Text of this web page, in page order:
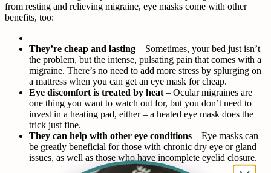
from resting and relieving migraine, eye masks come with other
benefits, too:
They’re cheap and lasting – Sometimes, your bed just isn’t
the problem, but the intense, pulsating pain that comes with a
migraine. There’s no need to add more stress by splurging on
a mattress when you can get an eye mask for cheap.
Eye discomfort is treated by heat– Ocular migraines are
one thing you want to watch out for, but you don’t need to
invest in a heating pad, either – a heated eye mask does the
trick just fine.
They can help with other eye conditions – Eye masks can
be greatly beneficial for those with chronic dry eye or gland
issues, as well as those who have incomplete eyelid closure.